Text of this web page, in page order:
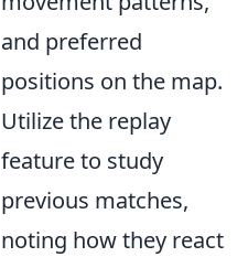
and preferred
positions on the map.
Utilize the replay
feature to study
previous matches,
noting how they react